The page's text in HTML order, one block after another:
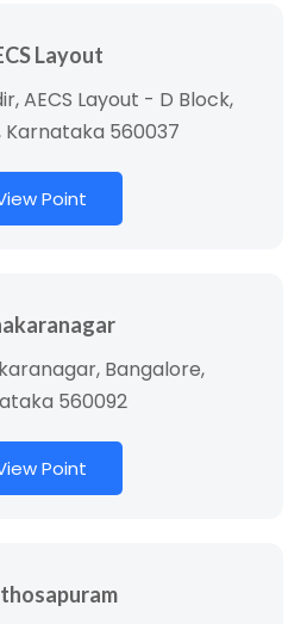
Layout
AECS Layout - D Block,
Karnataka 560037
Point
Bangalore,
560092
Point